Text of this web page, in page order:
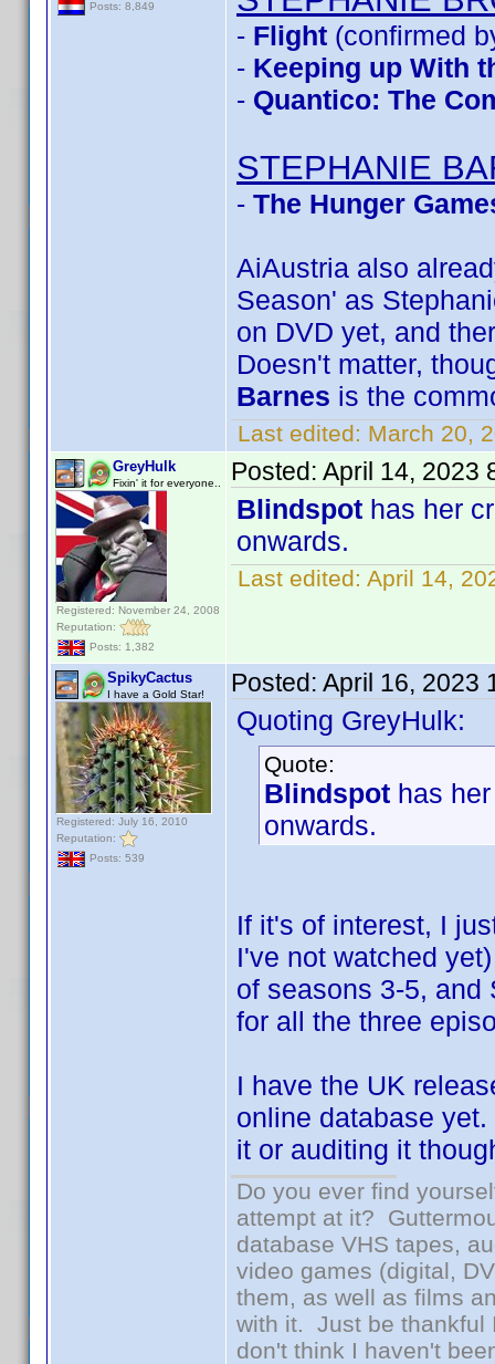
Posts: 8,849
- Flight (confirmed
- Keeping up With
- Quantico: The
STEPHANIE
- The Hunger
AiAustria also
Season' as
on DVD yet, and
Doesn't matter,
Barnes is the
Last edited: March 20,
GreyHulk
Fixin' it for everyone..
Registered: November 24, 2008
Reputation:
Posts: 1,382
Posted: April 14, 2023
Blindspot has her
onwards.
Last edited: April 14,
SpikyCactus
I have a Gold Star!
Registered: July 16, 2010
Reputation:
Posts: 539
Posted: April 16, 2023
Quoting GreyHulk:
Quote:
Blindspot has
onwards.
If it's of interest, I
I've not watched
of seasons 3-5, and
for all the three
I have the UK
online database
it or auditing it
Do you ever find
attempt at it?
database VHS tapes,
video games (digital,
them, as well as films
with it. Just be thankful
don't think I haven't